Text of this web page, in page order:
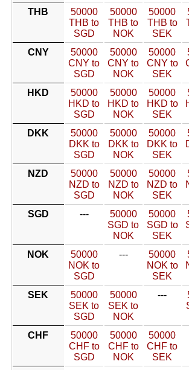
THB
50000
THB to
SGD
50000
THB to
NOK
50000
THB to
SEK
CNY
50000
CNY to
SGD
50000
CNY to
NOK
50000
CNY to
SEK
HKD
50000
HKD to
SGD
50000
HKD to
NOK
50000
HKD to
SEK
DKK
50000
DKK to
SGD
50000
DKK to
NOK
50000
DKK to
SEK
NZD
50000
NZD to
SGD
50000
NZD to
NOK
50000
NZD to
SEK
SGD
---
50000
SGD to
NOK
50000
SGD to
SEK
NOK
50000
NOK to
SGD
---
50000
NOK to
SEK
SEK
50000
SEK to
SGD
50000
SEK to
NOK
---
CHF
50000
CHF to
SGD
50000
CHF to
NOK
50000
CHF to
SEK